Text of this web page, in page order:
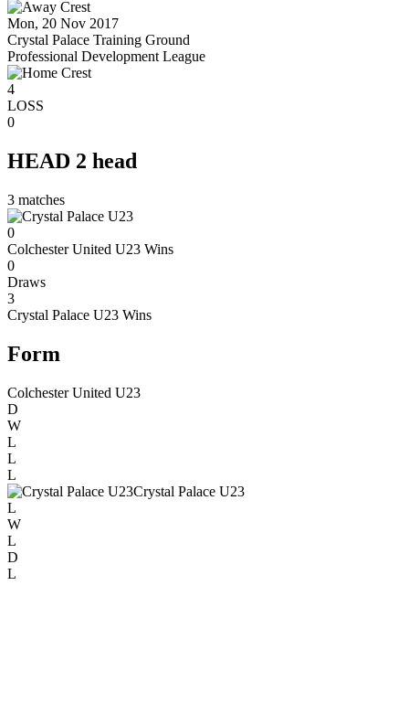
Mon, 20 Nov 2017
Crystal Palace Training Ground
Professional Development League
4
LOSS
0
HEAD 2 head
3 matches
0
Colchester United U23 Wins
0
Draws
3
Crystal Palace U23 Wins
Form
Colchester United U23
D
W
L
L
L
Crystal Palace U23
L
W
L
D
L